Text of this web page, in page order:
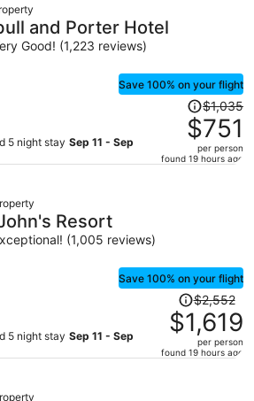
and Porter Hotel
Good! (1,223 reviews)
Save 100% on your flight
5 night stay Sep 11 - Sep
Price
was
$1,035,
price
$1,035
$751
per person
found 19 hours ago
Resort
(1,005 reviews)
Save 100% on your flight
5 night stay Sep 11 - Sep
Price
was
$2,552,
price
$2,552
$1,619
per person
found 19 hours ago